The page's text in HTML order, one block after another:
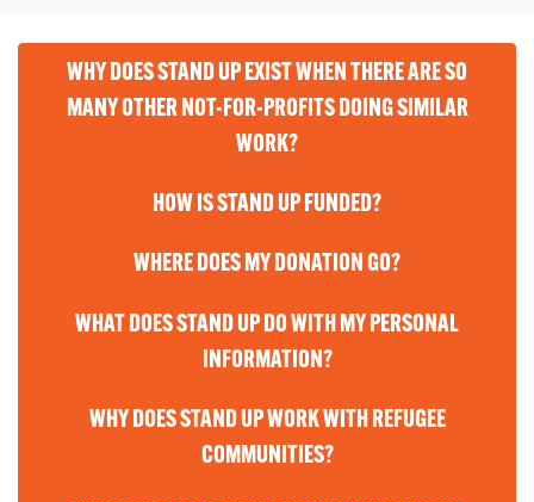
WHY DOES STAND UP EXIST WHEN THERE ARE SO
MANY OTHER NOT-FOR-PROFITS DOING SIMILAR
WORK?
HOW IS STAND UP FUNDED?
WHERE DOES MY DONATION GO?
WHAT DOES STAND UP DO WITH MY PERSONAL
INFORMATION?
WHY DOES STAND UP WORK WITH REFUGEE
COMMUNITIES?